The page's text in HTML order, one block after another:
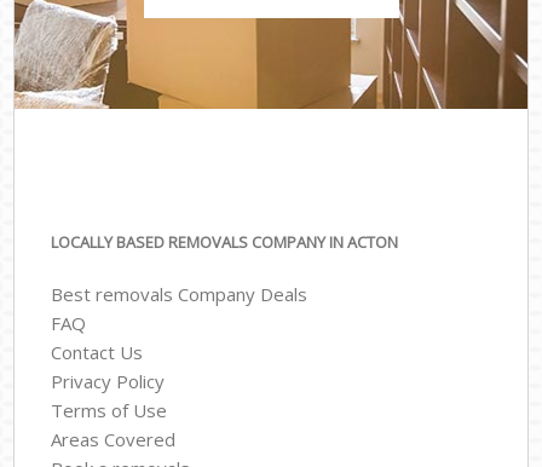
LOCALLY BASED REMOVALS COMPANY IN ACTON
Best removals Company Deals
FAQ
Contact Us
Privacy Policy
Terms of Use
Areas Covered